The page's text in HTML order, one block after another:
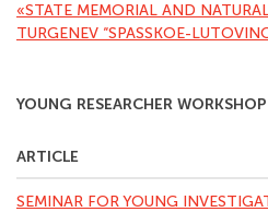
«STATE MEMORIAL AND
TURGENEV “SPASSKOE-
YOUNG RESEARCHER WORKSHOP
ARTICLE
SEMINAR FOR YOUNG